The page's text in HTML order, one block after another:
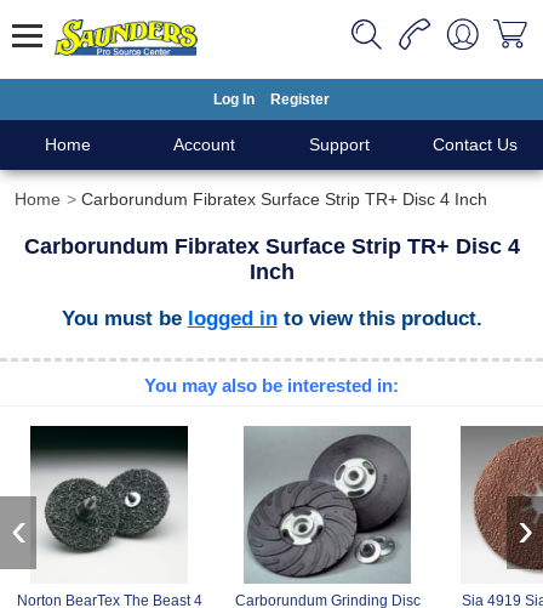
Log In Register
Home Account Support Contact Us
Home Carborundum Fibratex Surface Strip TR+ Disc 4 Inch
Carborundum Fibratex Surface Strip TR+ Disc 4
Inch
You must be logged into view this product.
You may also be interested in:
Norton BearTex The Beast 4
Carborundum Grinding Disc
Sia 4919
‹ ›